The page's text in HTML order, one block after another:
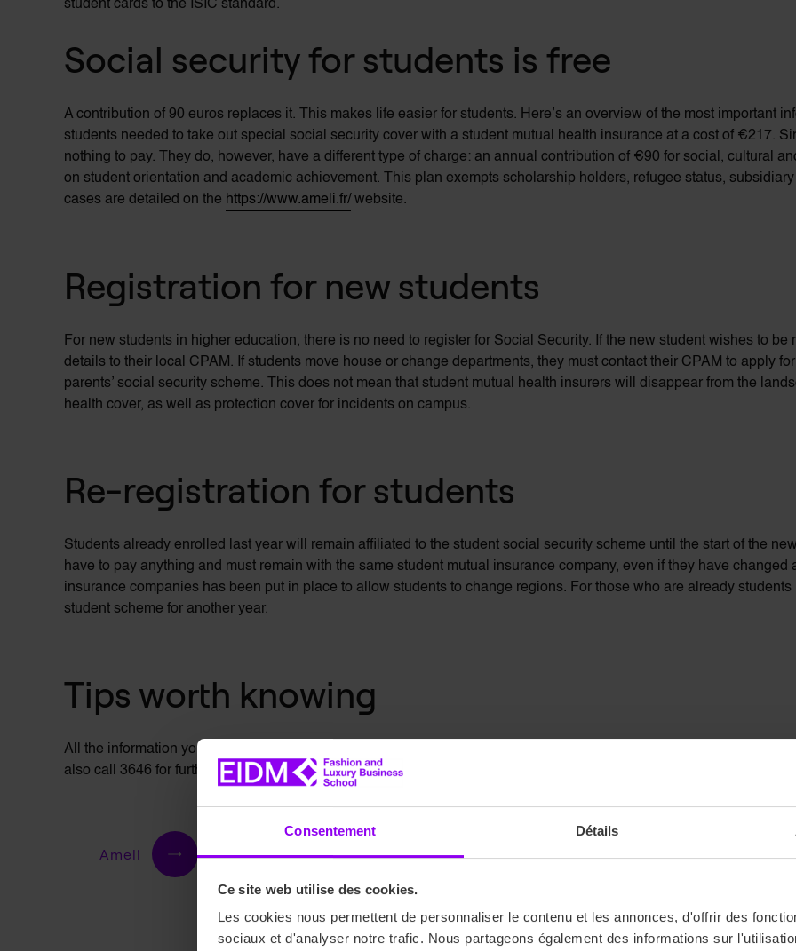
Consentement Détails
Ce site web utilise des cookies.
Les cookies nous permettent de personnaliser le contenu et les annonces, d'offrir des
sociaux et d'analyser notre trafic. Nous partageons également des informations sur
student cards to the ISIC standard.
Social security for students is free
A contribution of 90 euros replaces it. This makes life easier for students. Here’s an overview of the most important
students needed to take out special social security cover with a student mutual health insurance at a cost of €217.
nothing to pay. They do, however, have a different type of charge: an annual contribution of €90 for social, cultural
on student orientation and academic achievement. This plan exempts scholarship holders, refugee status, subsidiary
cases are detailed on the https://www.ameli.fr/ website.
Registration for new students
For new students in higher education, there is no need to register for Social Security. If the new student wishes to
details to their local CPAM. If students move house or change departments, they must contact their CPAM to apply
parents’ social security scheme. This does not mean that student mutual health insurers will disappear from the
health cover, as well as protection cover for incidents on campus.
Re-registration for students
Students already enrolled last year will remain affiliated to the student social security scheme until the start of the
have to pay anything and must remain with the same student mutual insurance company, even if they have changed
insurance companies has been put in place to allow students to change regions. For those who are already
student scheme for another year.
Tips worth knowing
All the information you need about student reimbursements is available on the Ameli website. This is where you
also call 3646 for further information. In addition, the Ameli forum is available to answer any questions you may have.
Ameli